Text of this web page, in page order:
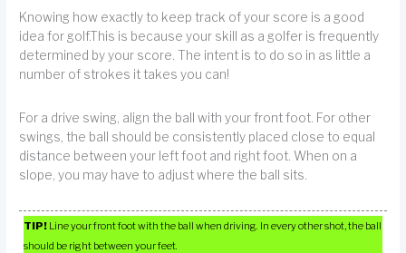
Knowing how exactly to keep track of your score is a good
idea for golf.This is because your skill as a golfer is frequently
determined by your score. The intent is to do so in as little a
number of strokes it takes you can!
For a drive swing, align the ball with your front foot. For other
swings, the ball should be consistently placed close to equal
distance between your left foot and right foot. When on a
slope, you may have to adjust where the ball sits.
TIP! Line your front foot with the ball when driving. In every other shot, the ball
should be right between your feet.